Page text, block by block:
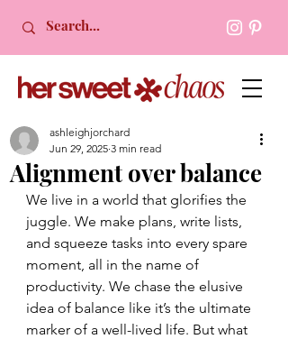
Alignment over balance
ashleighjorchard
Jun 29, 2025 3 min read
We live in a world that glorifies the
juggle. We make plans, write lists,
and squeeze tasks into every spare
moment, all in the name of
productivity. We chase the elusive
idea of balance like it’s the ultimate
marker of a well-lived life. But what